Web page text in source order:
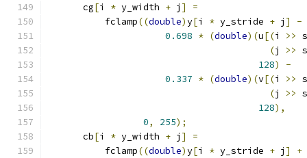
      cg
[i * y_width + j ]
=
          fclamp
((double)y[i * y_stride + j ]
-
0.698 * (double)(u[(i >>
(j >>
128)
-
0.337 * (double)(v[(i >>
(j >>
128),
0, 255);
      cb
[i * y_width + j ]
=
          fclamp
((double)y[i * y_stride + j ] +